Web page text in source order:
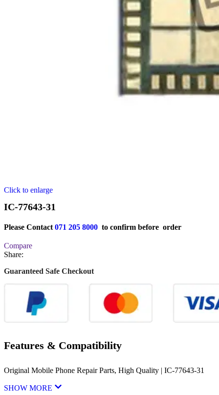
Click to enlarge
IC-77643-31
Please Contact 071 205 8000 to confirm before order
Compare
Share:
Guaranteed Safe Checkout
Features & Compatibility
Original Mobile Phone Repair Parts, High Quality | IC-77643-31
SHOW MORE